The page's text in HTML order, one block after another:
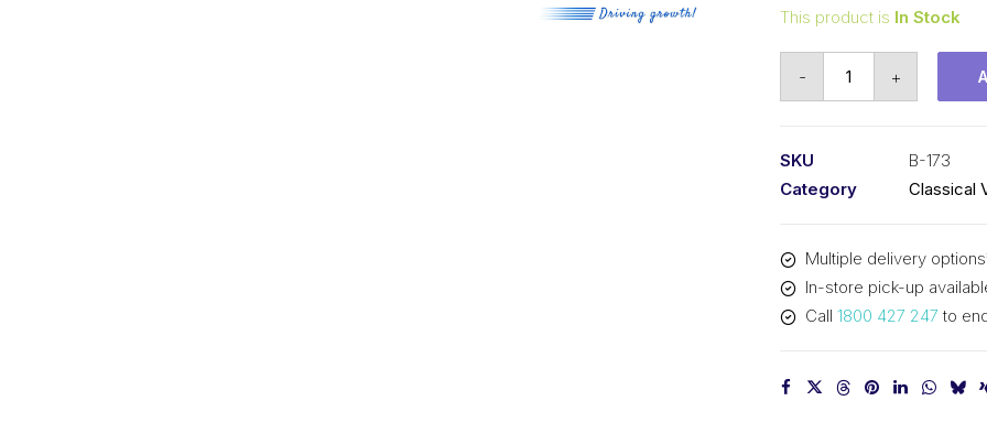
This product is In Stock
-
-
4463mm
Outside
+
SKU
B-173
Category
Classical
Multiple delivery
In-store pick-up
Call 1800 427 247 to